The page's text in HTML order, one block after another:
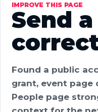
IMPROVE THIS PAGE
Send
Found a public
grant, event page
People page